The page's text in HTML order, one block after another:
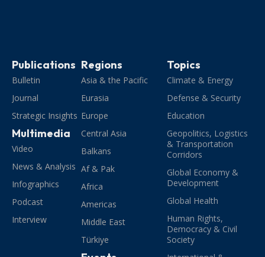
Publications
Bulletin
Journal
Strategic Insights
Multimedia
Video
News & Analysis
Infographics
Podcast
Interview
Regions
Asia & the Pacific
Eurasia
Europe
Central Asia
Balkans
Af & Pak
Africa
Americas
Middle East
Türkiye
Topics
Climate & Energy
Defense & Security
Education
Geopolitics, Logistics
& Transportation
Corridors
Global Economy &
Development
Global Health
Human Rights,
Democracy & Civil
Society